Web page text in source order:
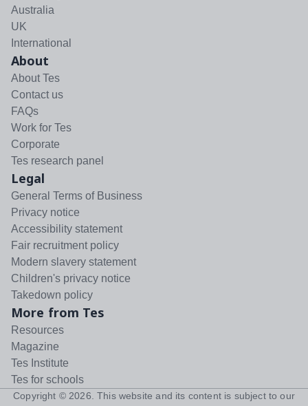
Australia
UK
International
About
About Tes
Contact us
FAQs
Work for Tes
Corporate
Tes research panel
Legal
General Terms of Business
Privacy notice
Accessibility statement
Fair recruitment policy
Modern slavery statement
Children's privacy notice
Takedown policy
More from Tes
Resources
Magazine
Tes Institute
Tes for schools
Copyright © 2026 . This website and its content is subject to our